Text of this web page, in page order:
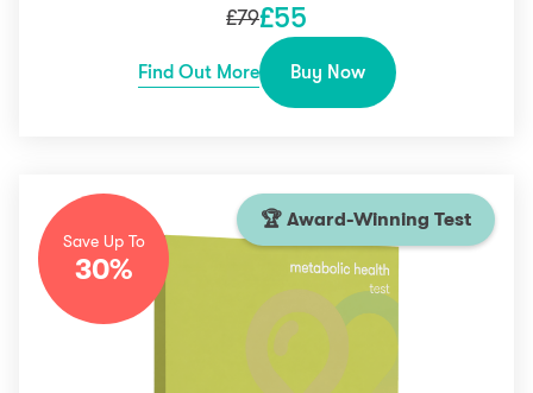
£79£55
Find Out More Buy Now
Save Up To
30%
🏆 Award-Winning Test